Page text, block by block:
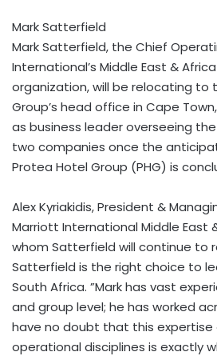
Mark Satterfield
Mark Satterfield, the Chief
International’s Middle East &
organization, will be relocating to
Group’s head office in Cape
as business leader overseeing
two companies once the
Protea Hotel Group (PHG) is
Alex Kyriakidis, President &
Marriott International Middle East
whom Satterfield will continue to
Satterfield is the right choice to
South Africa. ”Mark has vast
and group level; he has worked
have no doubt that this expertise
operational disciplines is exactly